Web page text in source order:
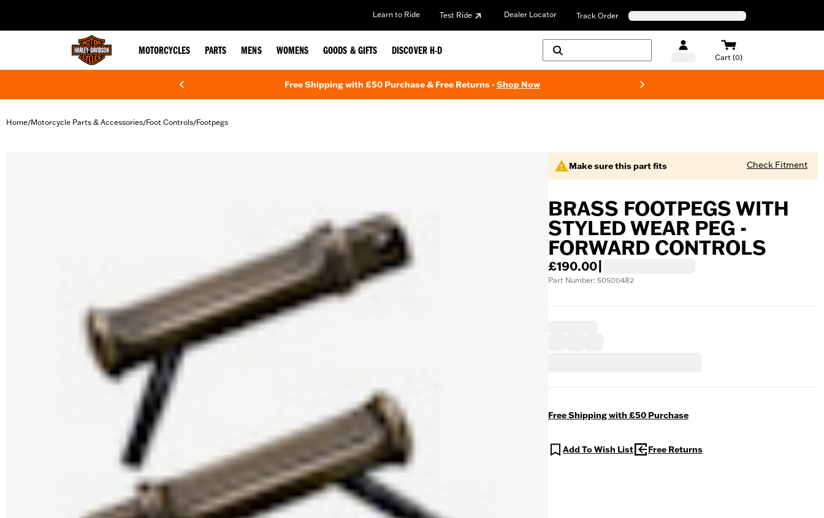
Learn to Ride Test Ride Dealer Locator Track Order
MOTORCYCLES PARTS MENS WOMENS GOODS & GIFTS DISCOVER H-D
Cart (0)
Free Shipping with £50 Purchase & Free Returns -Shop Now
Home/Motorcycle Parts & Accessories/Foot Controls/Footpegs
Make sure this part fits Check Fitment
BRASS FOOTPEGS WITH
STYLED WEAR PEG -
FORWARD CONTROLS
£190.00
Part Number: 50500482
Free Shipping with £50 Purchase
Add To Wish List Free Returns